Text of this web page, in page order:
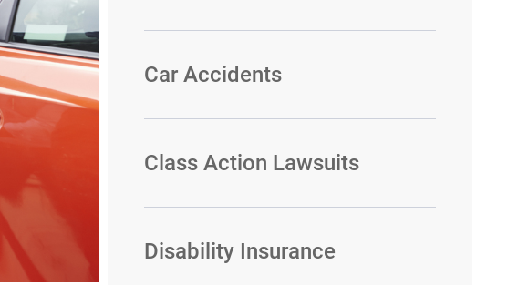
Car Accidents
Class Action Lawsuits
Disability Insurance